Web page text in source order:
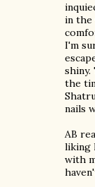
in the
I'm
the
nails
AB
liking
with